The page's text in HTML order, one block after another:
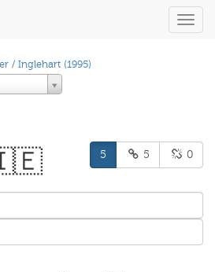
/ Inglehart (1995)
🇮🇪 5 5 0